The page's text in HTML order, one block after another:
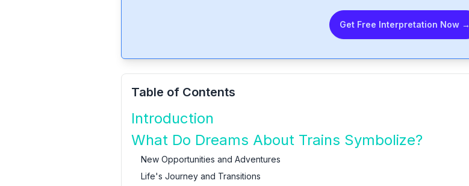
Get Free Interpretation Now →
Table of Contents
Introduction
What Do Dreams About Trains Symbolize?
New Opportunities and Adventures
Life's Journey and Transitions